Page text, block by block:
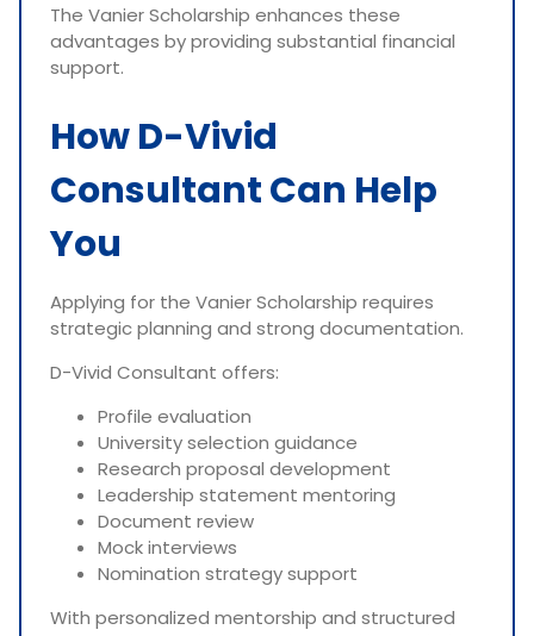
The Vanier Scholarship enhances these
advantages by providing substantial financial
support.
How D-Vivid
Consultant Can Help
You
Applying for the Vanier Scholarship requires
strategic planning and strong documentation.
D-Vivid Consultant offers:
Profile evaluation
University selection guidance
Research proposal development
Leadership statement mentoring
Document review
Mock interviews
Nomination strategy support
With personalized mentorship and structured